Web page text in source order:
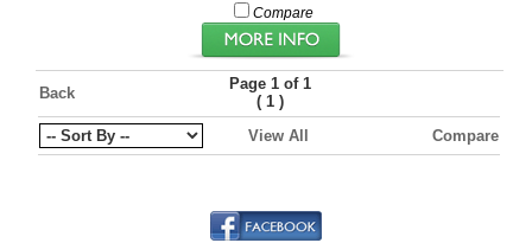
Compare
Back
Page 1 of 1
( 1)
View All
Compare